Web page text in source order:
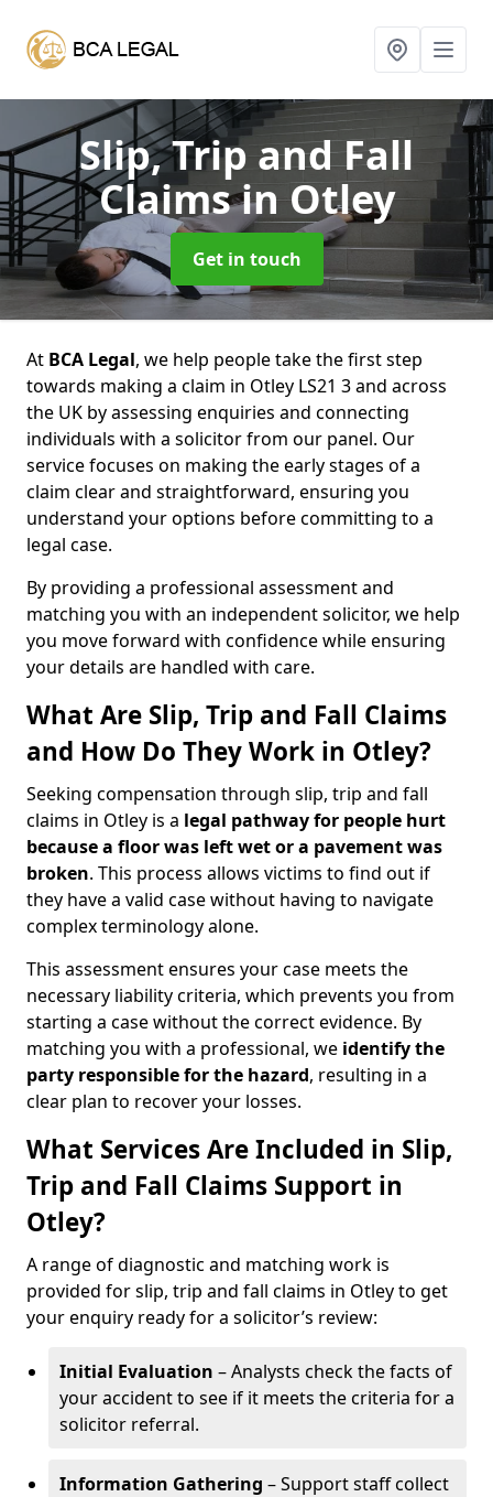
Slip, Trip and Fall
Claimsin Otley
Get in touch
At BCA Legal, we help people take the first step
towards making a claim in Otley LS21 3 and across
the UK by assessing enquiries and connecting
individuals with a solicitor from our panel. Our
service focuses on making the early stages of a
claim clear and straightforward, ensuring you
understand your options before committing to a
legal case.
By providing a professional assessment and
matching you with an independent solicitor, we help
you move forward with confidence while ensuring
your details are handled with care.
What Are Slip, Trip and Fall Claims
and How Do They Work in Otley?
Seeking compensation through slip, trip and fall
claims in Otley is a legal pathway for people hurt
because a floor was left wetor a pavement was
broken. This process allows victims to find out if
they have a valid case without having to navigate
complex terminology alone.
This assessment ensures your case meets the
necessary liability criteria, which prevents you from
starting a case without the correct evidence. By
matching you with a professional, we identify the
party responsible for the hazard, resulting in a
clear plan to recover your losses.
What Services Are Included in Slip,
Trip and Fall Claims Support in
Otley?
A range of diagnostic and matching work is
provided for slip, trip and fall claims in Otley to get
your enquiry ready for a solicitor’s review:
Initial Evaluation – Analysts check the facts of
your accident to see if it meets the criteria for a
solicitor referral.
Information Gathering – Support staff collect